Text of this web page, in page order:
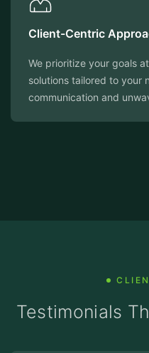
Client-Centric
We prioritize your goals
solutions tailored to your
communication and